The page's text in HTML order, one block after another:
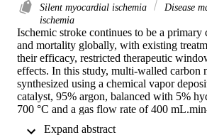
Silent myocardial ischemia Disease
ischemia
Ischemic stroke continues to be a
and mortality globally, with existing
their efficacy, restricted therapeutic
effects. In this study, multi-walled carbon
synthesized using a chemical vapor
catalyst, 95% argon, balanced with 5%
700 °C and a gas flow rate of 400
were synthesized under varying reaction